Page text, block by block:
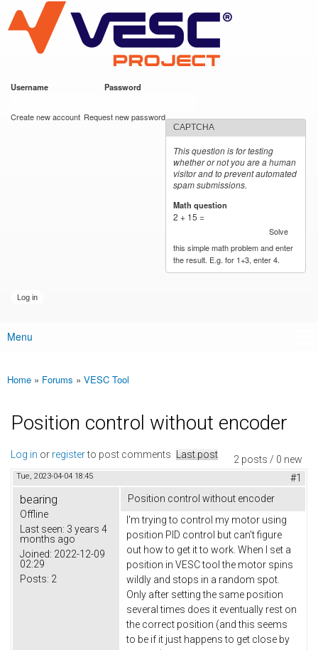
main
content
VESC Project
Username Password
Create new account Request new password
CAPTCHA
This question is for testing
whether or not you are a human
visitor and to prevent automated
spam submissions.
Math question
2 + 15 =
Solve
this simple math problem and enter
the result. E.g. for 1+3, enter 4.
Main menu
Menu
You are here
Home » Forums » VESC Tool
Position control without encoder
2 posts / 0 new
Log in or registerto post comments Last post
Tue, 2023-04-04 18:45 #1
bearing
Offline
Last seen: 3 years 4
months ago
Joined: 2022-12-09
02:29
Posts: 2
Position control without encoder
I'm trying to control my motor using
position PID control but can't figure
out how to get it to work. When I set a
position in VESC tool the motor spins
wildly and stops in a random spot.
Only after setting the same position
several times does it eventually rest on
the correct position (and this seems
to be if it just happens to get close by